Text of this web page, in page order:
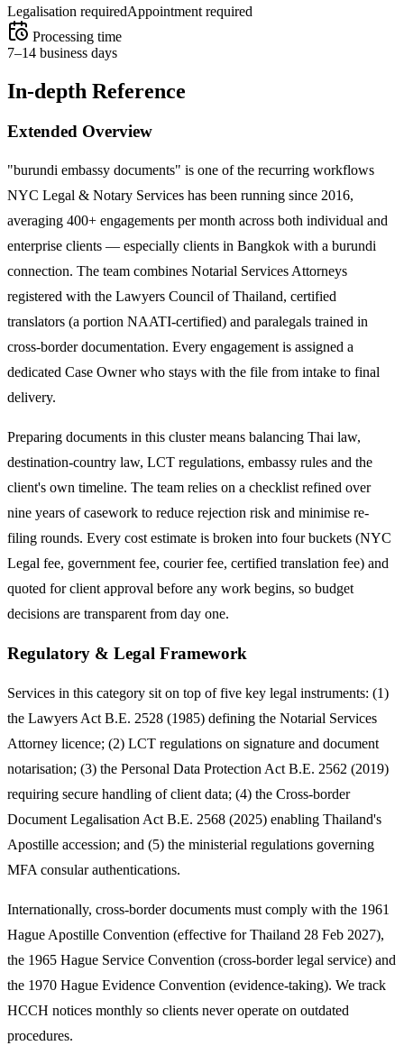
Legalisation requiredAppointment required
Processing time
7–14 business days
In-depth Reference
Extended Overview
"burundi embassy documents" is one of the recurring workflows
NYC Legal & Notary Services has been running since 2016,
averaging 400+ engagements per month across both individual and
enterprise clients — especially clients in Bangkok with a burundi
connection. The team combines Notarial Services Attorneys
registered with the Lawyers Council of Thailand, certified
translators (a portion NAATI-certified) and paralegals trained in
cross-border documentation. Every engagement is assigned a
dedicated Case Owner who stays with the file from intake to final
delivery.
Preparing documents in this cluster means balancing Thai law,
destination-country law, LCT regulations, embassy rules and the
client's own timeline. The team relies on a checklist refined over
nine years of casework to reduce rejection risk and minimise re-
filing rounds. Every cost estimate is broken into four buckets (NYC
Legal fee, government fee, courier fee, certified translation fee) and
quoted for client approval before any work begins, so budget
decisions are transparent from day one.
Regulatory & Legal Framework
Services in this category sit on top of five key legal instruments: (1)
the Lawyers Act B.E. 2528 (1985) defining the Notarial Services
Attorney licence; (2) LCT regulations on signature and document
notarisation; (3) the Personal Data Protection Act B.E. 2562 (2019)
requiring secure handling of client data; (4) the Cross-border
Document Legalisation Act B.E. 2568 (2025) enabling Thailand's
Apostille accession; and (5) the ministerial regulations governing
MFA consular authentications.
Internationally, cross-border documents must comply with the 1961
Hague Apostille Convention (effective for Thailand 28 Feb 2027),
the 1965 Hague Service Convention (cross-border legal service) and
the 1970 Hague Evidence Convention (evidence-taking). We track
HCCH notices monthly so clients never operate on outdated
procedures.